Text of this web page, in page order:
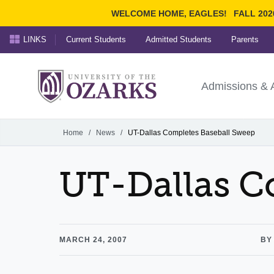
WELCOME HOME, EAGLES! FALL
Ozarks
University ofAdmissions &
LINKS Current Students Admitted Students Parents
Home / News / UT-Dallas Completes Baseball Sweep
UT-Dallas
MARCH 24, 2007 BY